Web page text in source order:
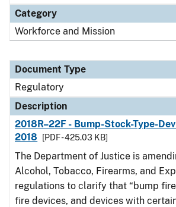
Category
Workforce and Mission
Document Type
Regulatory
Description
2018R–22F - Bump-Stock-Type-
2018
[PDF - 425.03 KB]
The Department of Justice is
Alcohol, Tobacco, Firearms, and
regulations to clarify that “bump
fire devices, and devices with